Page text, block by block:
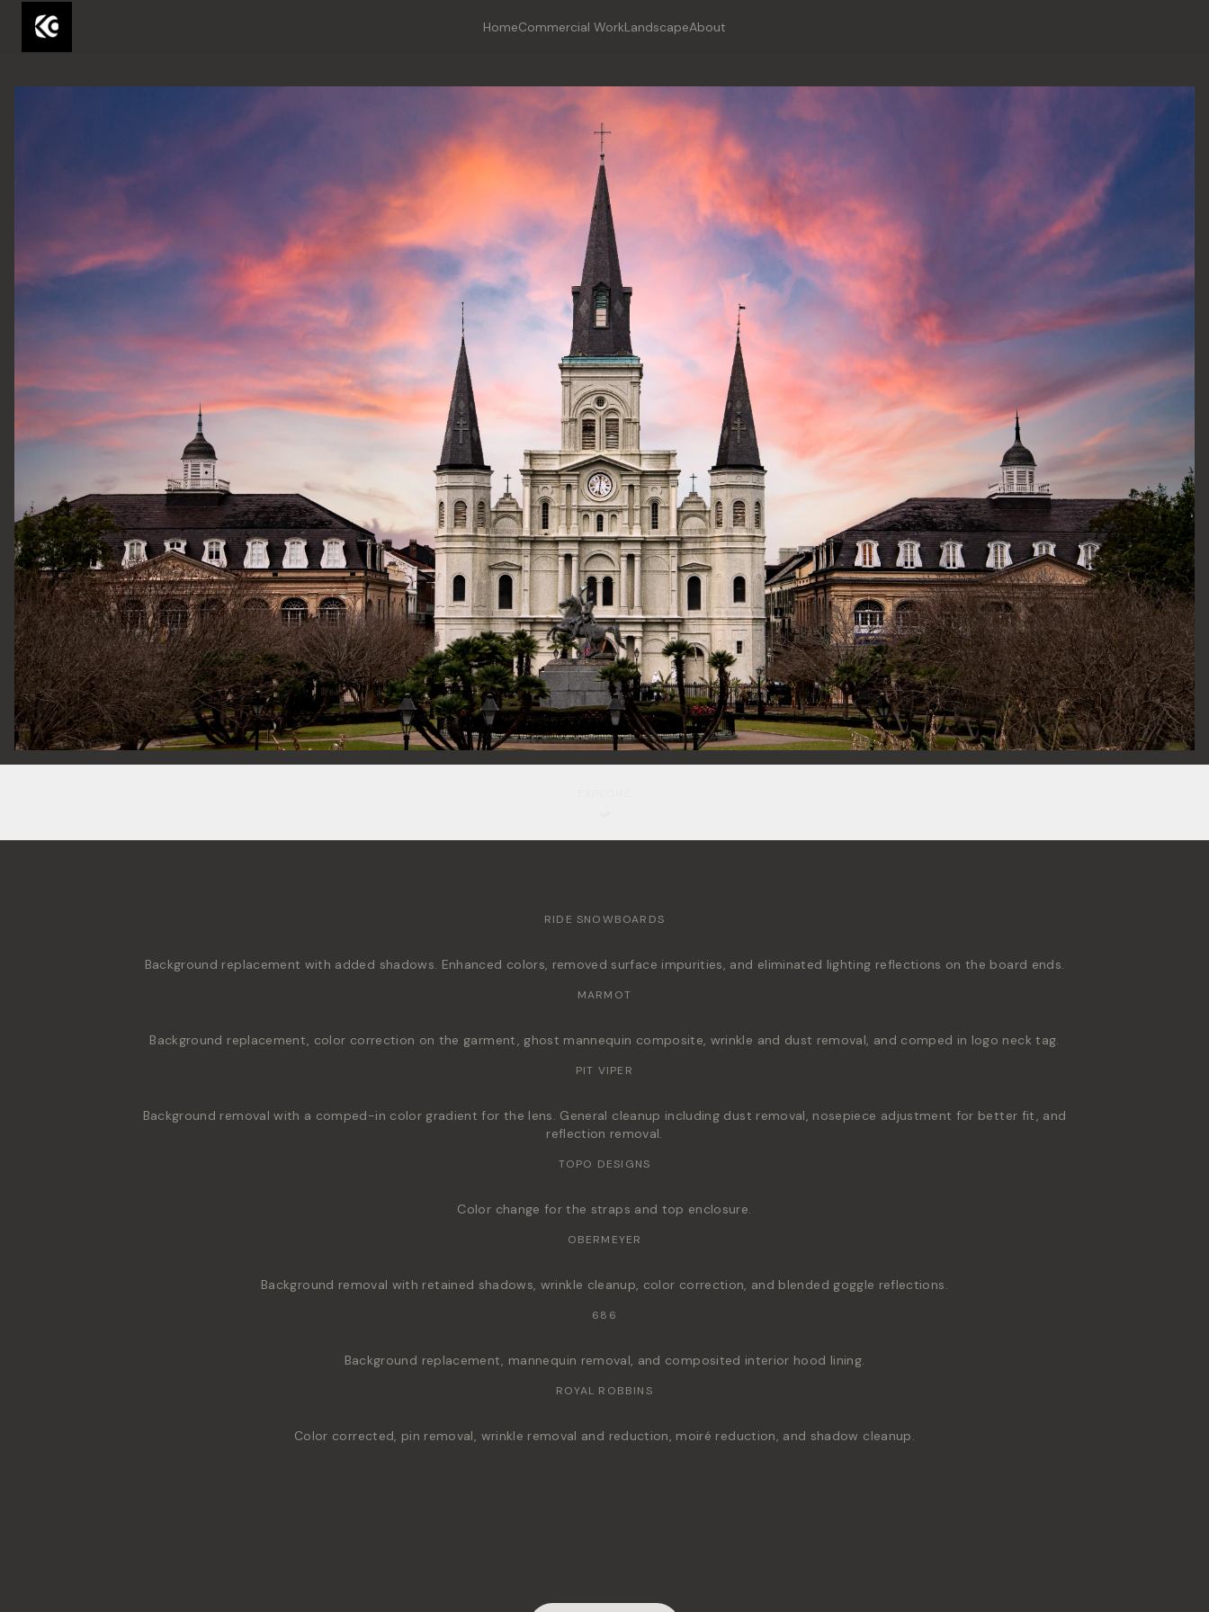
HomeCommercial WorkLandscapeAbout
RIDE SNOWBOARDS
Background replacement with added shadows. Enhanced colors, removed surface impurities, and eliminated lighting reflections on the board ends.
MARMOT
Background replacement, color correction on the garment, ghost mannequin composite, wrinkle and dust removal, and comped in logo neck tag.
PIT VIPER
Background removal with a comped-in color gradient for the lens. General cleanup including dust removal, nosepiece adjustment for better fit, and
reflection removal.
TOPO DESIGNS
Color change for the straps and top enclosure.
OBERMEYER
Background removal with retained shadows, wrinkle cleanup, color correction, and blended goggle reflections.
686
Background replacement, mannequin removal, and composited interior hood lining.
ROYAL ROBBINS
Color corrected, pin removal, wrinkle removal and reduction, moiré reduction, and shadow cleanup.